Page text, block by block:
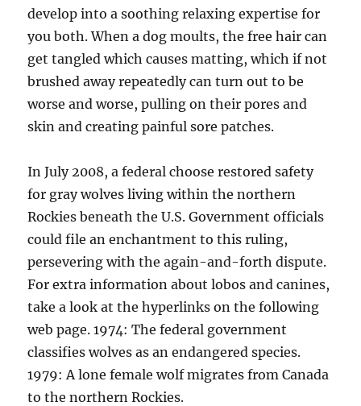
develop into a soothing relaxing expertise for
you both. When a dog moults, the free hair can
get tangled which causes matting, which if not
brushed away repeatedly can turn out to be
worse and worse, pulling on their pores and
skin and creating painful sore patches.
In July 2008, a federal choose restored safety
for gray wolves living within the northern
Rockies beneath the U.S. Government officials
could file an enchantment to this ruling,
persevering with the again-and-forth dispute.
For extra information about lobos and canines,
take a look at the hyperlinks on the following
web page. 1974: The federal government
classifies wolves as an endangered species.
1979: A lone female wolf migrates from Canada
to the northern Rockies.